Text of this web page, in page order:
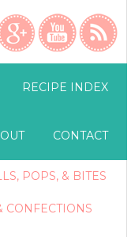
RECIPE INDEX
CONTACT
POPS, & BITES
CONFECTIONS